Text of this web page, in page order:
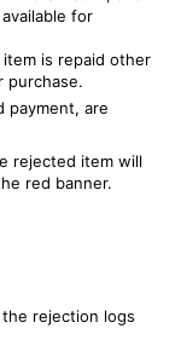
for
is repaid other
purchase.
payment, are
rejected item will
red banner.
rejection logs